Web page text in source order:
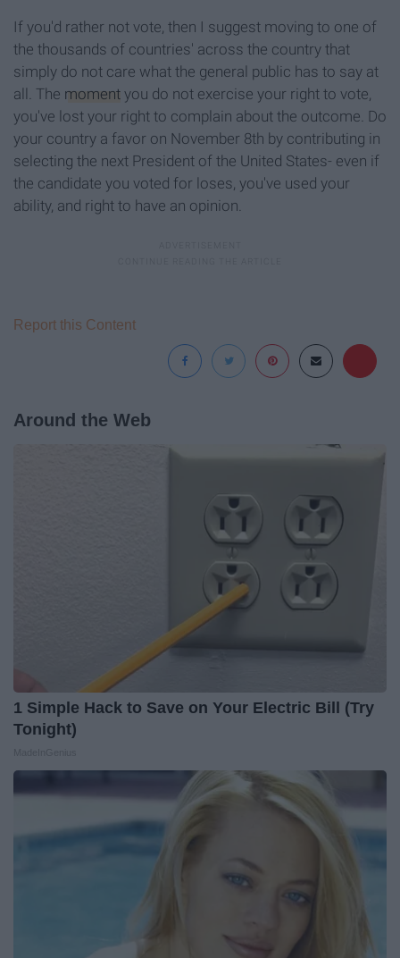
If you'd rather not vote, then I suggest moving to one of
the thousands of countries' across the country that
simply do not care what the general public has to say at
all. The moment you do not exercise your right to vote,
you've lost your right to complain about the outcome. Do
your country a favor on November 8th by contributing in
selecting the next President of the United States- even if
the candidate you voted for loses, you've used your
ability, and right to have an opinion.
Report this Content
Around the Web
1 Simple Hack to Save on Your Electric Bill (Try
Tonight)